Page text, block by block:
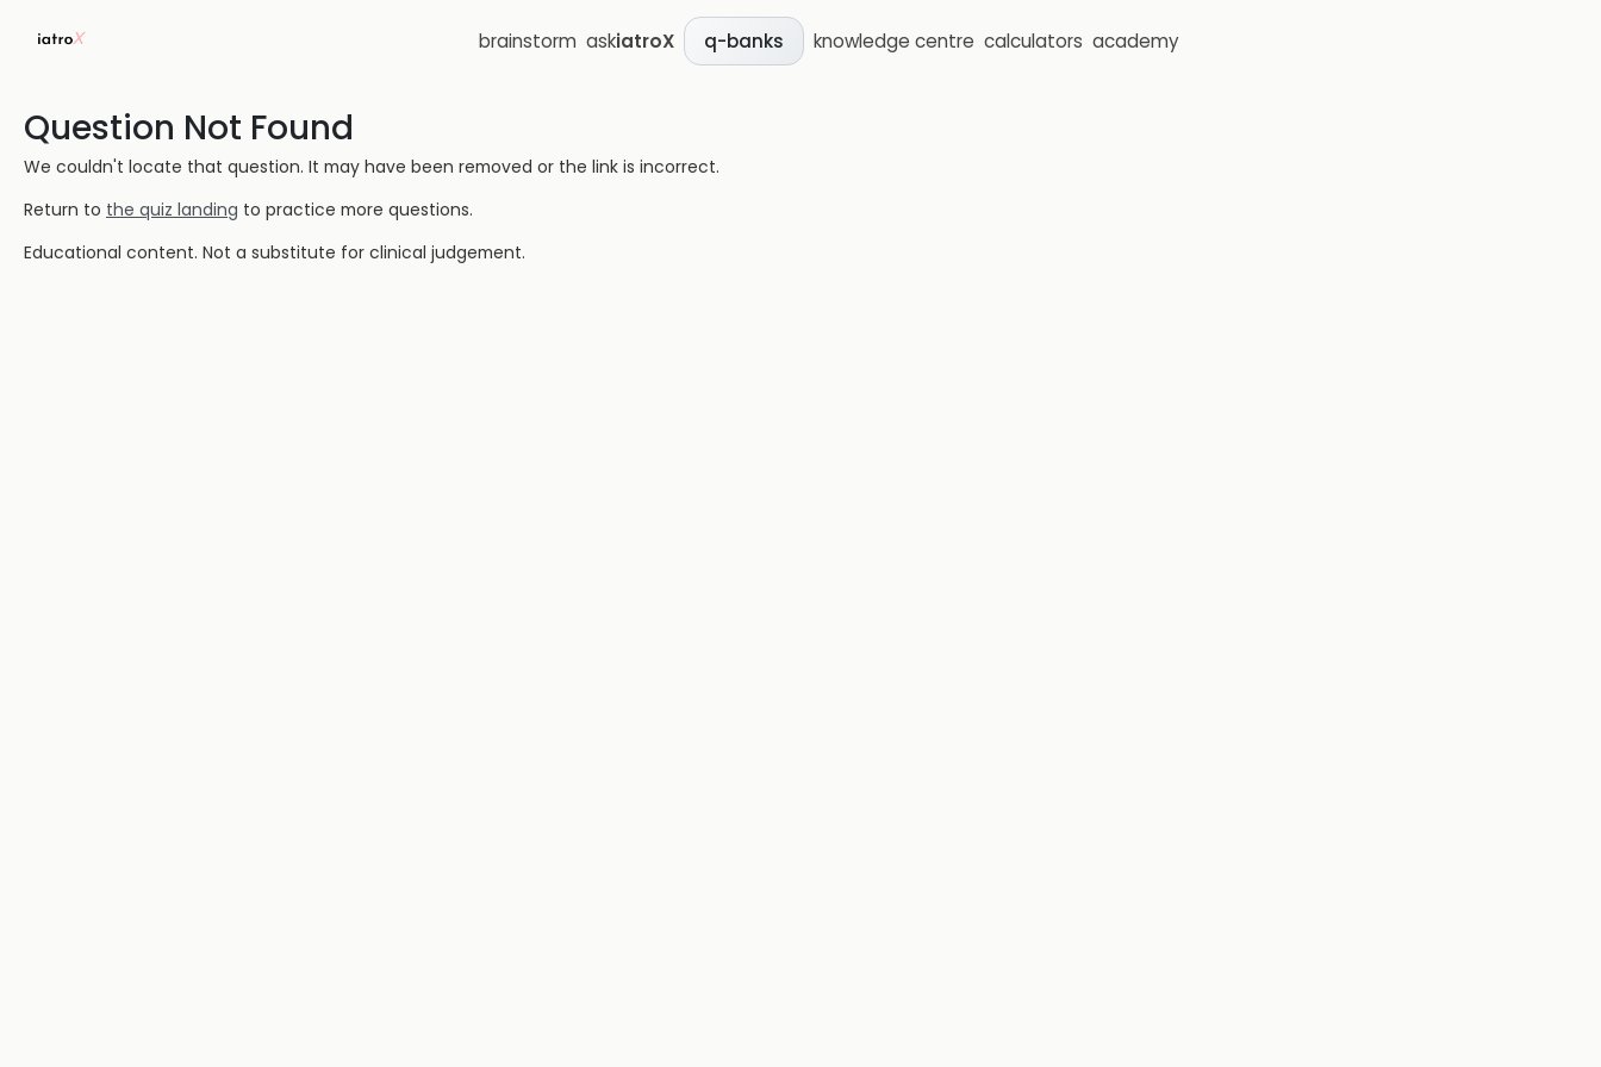
brainstorm askiatroX q-banks knowledge centre calculators academy
Question Not Found
We couldn't locate that question. It may have been removed or the link is incorrect.
Return to the quiz landing to practice more questions.
Educational content. Not a substitute for clinical judgement.